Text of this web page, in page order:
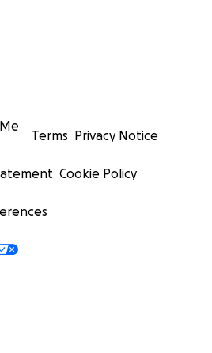
Terms Privacy Notice
Cookie Policy